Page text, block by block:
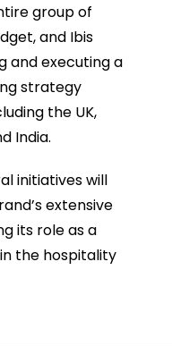
group of
and Ibis
and executing a
strategy
the UK,
India.
initiatives will
extensive
its role as a
the hospitality